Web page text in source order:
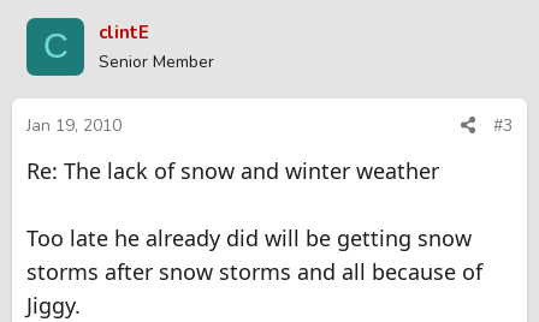
C clintE
Senior Member
Jan 19, 2010 #3
Re: The lack of snow and winter weather
Too late he already did will be getting snow
storms after snow storms and all because of
Jiggy.